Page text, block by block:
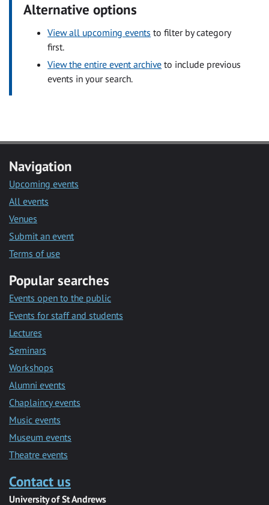
Alternative options
View all upcoming events to filter by category
first.
View the entire event archive to include previous
events in your search.
Navigation
Upcoming events
All events
Venues
Submit an event
Terms of use
Popular searches
Events open to the public
Events for staff and students
Lectures
Seminars
Workshops
Alumni events
Chaplaincy events
Music events
Museum events
Theatre events
Contact us
University of St Andrews